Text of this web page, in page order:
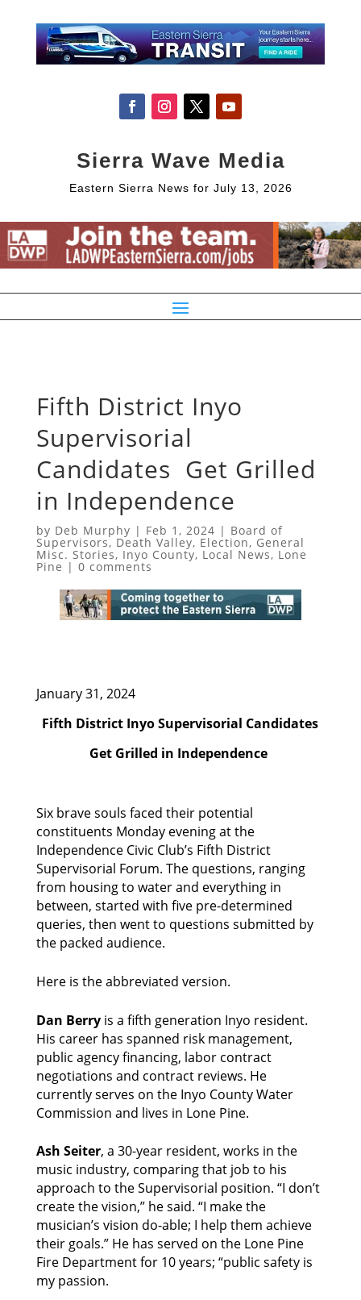
Sierra Wave Media
Eastern Sierra News for July 13, 2026
Fifth District Inyo
Supervisorial
Candidates Get Grilled
in Independence
by Deb Murphy | Feb 1, 2024 | Board of
Supervisors, Death Valley, Election, General
Misc. Stories, Inyo County, Local News, Lone
Pine | 0 comments
January 31, 2024
Fifth District Inyo Supervisorial Candidates
Get Grilled in Independence
Six brave souls faced their potential
constituents Monday evening at the
Independence Civic Club’s Fifth District
Supervisorial Forum. The questions, ranging
from housing to water and everything in
between, started with five pre-determined
queries, then went to questions submitted by
the packed audience.
Here is the abbreviated version.
Dan Berry is a fifth generation Inyo resident.
His career has spanned risk management,
public agency financing, labor contract
negotiations and contract reviews. He
currently serves on the Inyo County Water
Commission and lives in Lone Pine.
Ash Seiter, a 30-year resident, works in the
music industry, comparing that job to his
approach to the Supervisorial position. “I don’t
create the vision,” he said. “I make the
musician’s vision do-able; I help them achieve
their goals.” He has served on the Lone Pine
Fire Department for 10 years; “public safety is
my passion.